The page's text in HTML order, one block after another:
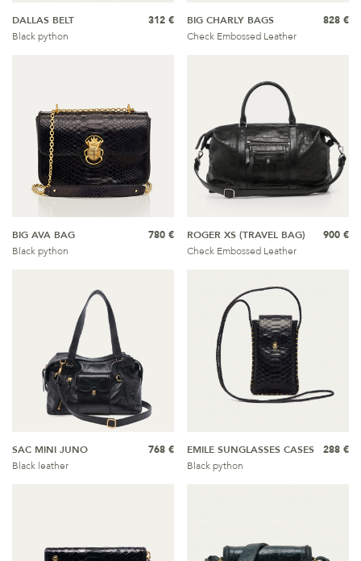
DALLAS BELT
Black python
312 €
BIG CHARLY BAGS
Check Embossed Leather
828 €
BIG AVA BAG
Black python
780 €
ROGER XS (TRAVEL BAG)
Check Embossed Leather
900 €
SAC MINI JUNO
Black leather
768 €
EMILE SUNGLASSES CASES
Black python
288 €